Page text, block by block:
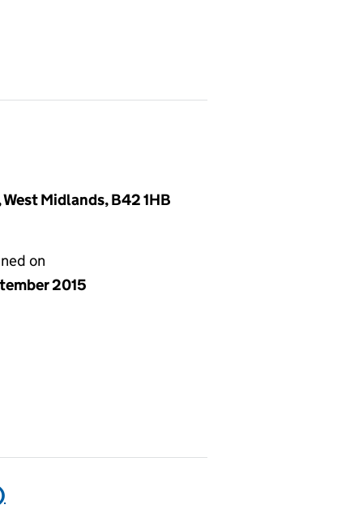
Midlands, B42 1HB
on
2015